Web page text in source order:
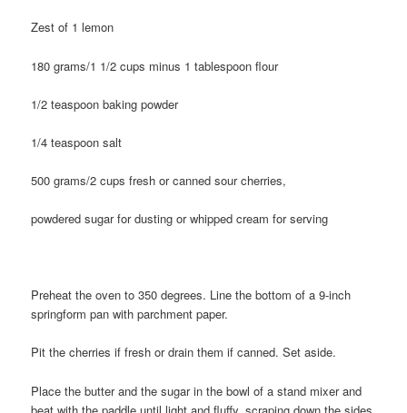
Zest of 1 lemon
180 grams/1 1/2 cups minus 1 tablespoon flour
1/2 teaspoon baking powder
1/4 teaspoon salt
500 grams/2 cups fresh or canned sour cherries,
powdered sugar for dusting or whipped cream for serving
Preheat the oven to 350 degrees. Line the bottom of a 9-inch
springform pan with parchment paper.
Pit the cherries if fresh or drain them if canned. Set aside.
Place the butter and the sugar in the bowl of a stand mixer and
beat with the paddle until light and fluffy, scraping down the sides